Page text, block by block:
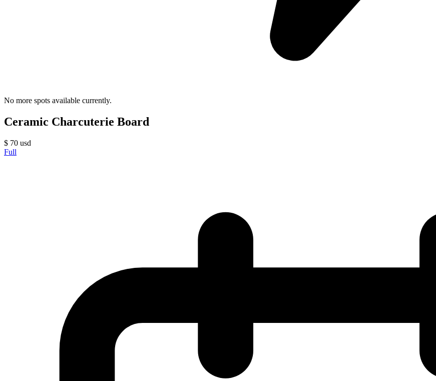
No more spots available currently.
Ceramic Charcuterie Board
$ 70 usd
Full